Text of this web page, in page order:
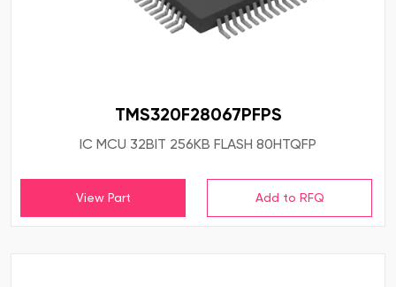
TMS320F28067PFPS
IC MCU 32BIT 256KB FLASH 80HTQFP
View Part